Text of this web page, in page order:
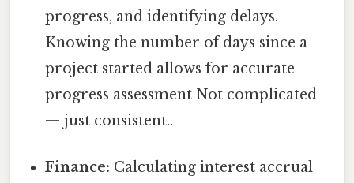
progress, and identifying delays.
Knowing the number of days since a
project started allows for accurate
progress assessment Not complicated
— just consistent..
Finance: Calculating interest accrual